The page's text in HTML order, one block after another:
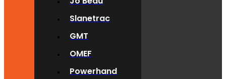
Slanetrac
GMT
OMEF
Powerhand